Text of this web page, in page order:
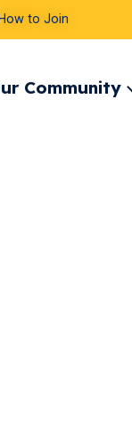
How to Join
Community